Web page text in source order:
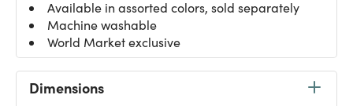
Available in assorted colors, sold separately
Machine washable
World Market exclusive
Dimensions